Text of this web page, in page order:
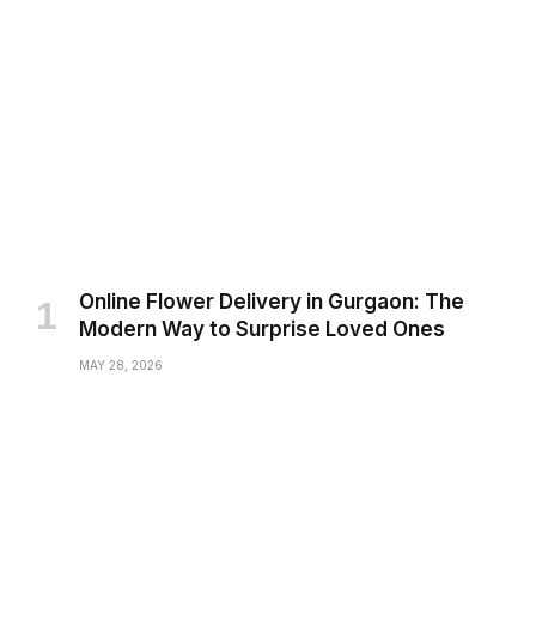
Online Flower Delivery in Gurgaon: The
Modern Way to Surprise Loved Ones
MAY 28, 2026